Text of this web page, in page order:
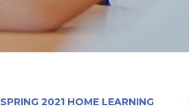
SPRING 2021 HOME LEARNING